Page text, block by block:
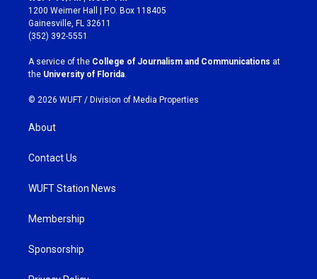
t
a
g
r
a
m
e
b
o
k
1200 Weimer Hall | P.O. Box 118405
Gainesville, FL 32611
(352) 392-5551
A service of the College of Journalism and Communications at
the University of Florida
© 2026 WUFT / Division of Media Properties
About
Contact Us
WUFT Station News
Membership
Sponsorship